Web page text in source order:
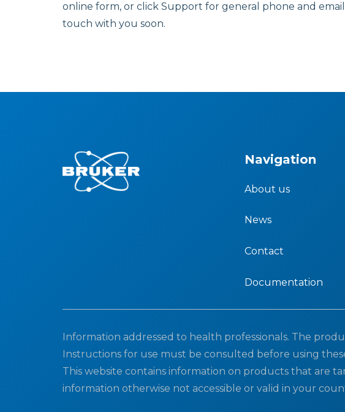
online form, or click Support for general phone and
touch with you soon.
Navigation
About us
News
Contact
Documentation
Information addressed to health professionals. The
Instructions for use must be consulted before using
This website contains information on products that are
information otherwise not accessible or valid in your